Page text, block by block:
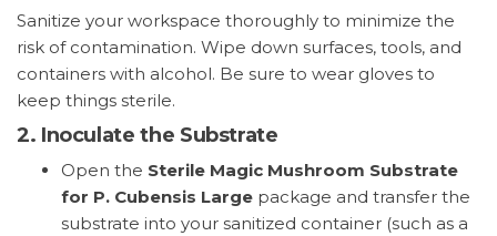
Sanitize your workspace thoroughly to minimize the
risk of contamination. Wipe down surfaces, tools, and
containers with alcohol. Be sure to wear gloves to
keep things sterile.
2. Inoculate the Substrate
Open the Sterile Magic Mushroom Substrate
for P. Cubensis Large package and transfer the
substrate into your sanitized container (such as a